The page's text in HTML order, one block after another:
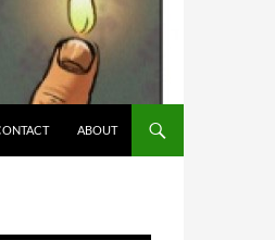
ABOUT